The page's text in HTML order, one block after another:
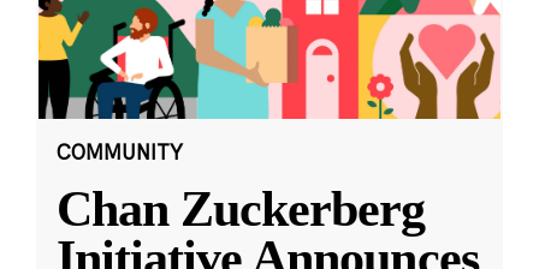
COMMUNITY
Chan Zuckerberg
Initiative Announces